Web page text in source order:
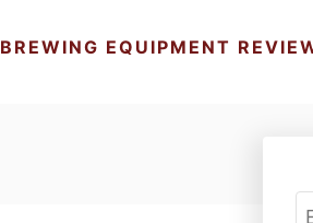
BREWING EQUIPMENT
S